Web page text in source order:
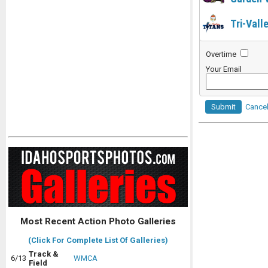
Most Recent Action Photo Galleries
(Click For Complete List Of Galleries)
6/13 Track &
Field
WMCA
Tri-
Overtime
Your Email
Submit Cancel